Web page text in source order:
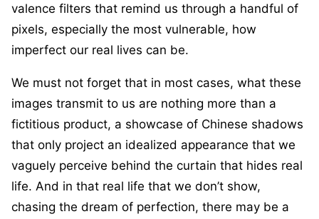
valence filters that remind us through a handful of
pixels, especially the most vulnerable, how
imperfect our real lives can be.
We must not forget that in most cases, what these
images transmit to us are nothing more than a
fictitious product, a showcase of Chinese shadows
that only project an idealized appearance that we
vaguely perceive behind the curtain that hides real
life. And in that real life that we don’t show,
chasing the dream of perfection, there may be a